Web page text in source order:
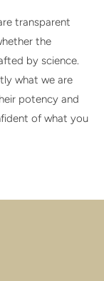
transparent
the
by science.
what we are
potency and
of what you